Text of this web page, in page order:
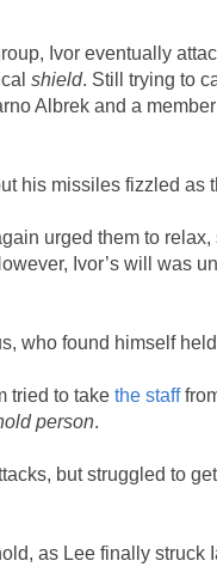
Ivor eventually
shield. Still trying to
Albrek and a member
his missiles fizzled as
urged them to
Ivor’s will was
who found himself
tried to take the staff
person.
but struggled to
as Lee finally struck